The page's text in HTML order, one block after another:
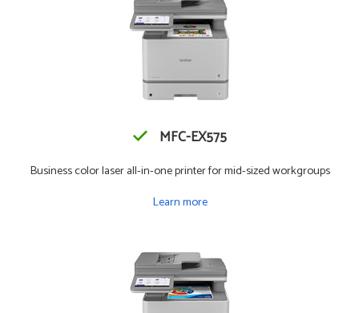
MFC-EX575
Business color laser all-in-one printer for mid-sized workgroups
Learn more